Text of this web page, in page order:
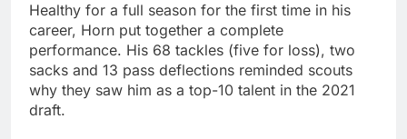
Healthy for a full season for the first time in his
career, Horn put together a complete
performance. His 68 tackles (five for loss), two
sacks and 13 pass deflections reminded scouts
why they saw him as a top-10 talent in the 2021
draft.